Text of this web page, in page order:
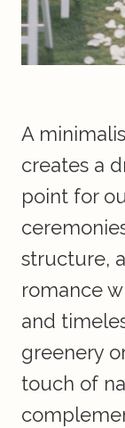
A
creates a
point for
structure,
romance
and
greenery
touch of